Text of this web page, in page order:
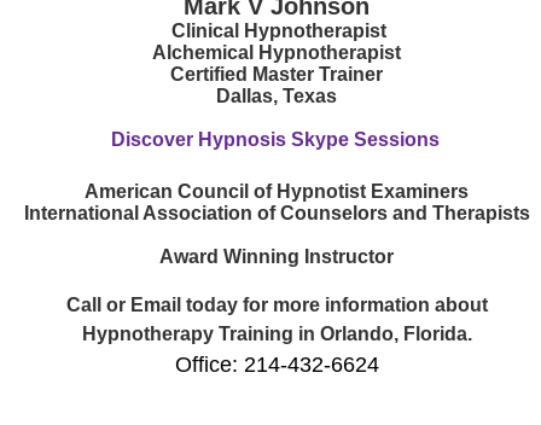
Mark V Johnson
Clinical Hypnotherapist
Alchemical Hypnotherapist
Certified Master Trainer
Dallas, Texas
Discover Hypnosis Skype Sessions
American Council of Hypnotist Examiners
International Association of Counselors and Therapists
Award Winning Instructor
Call or Email today for more information about
Hypnotherapy Training in Orlando, Florida.
Office: 214-432-6624